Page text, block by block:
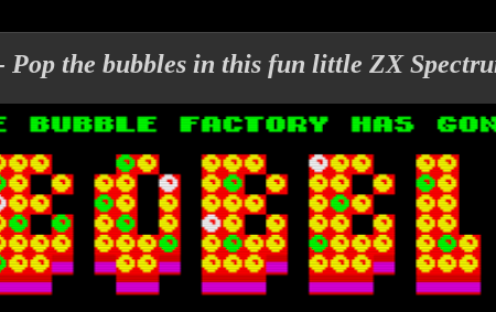
Pop the bubbles in this fun little ZX